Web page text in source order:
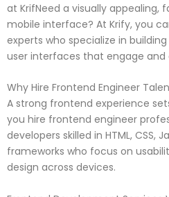
at KrifNeed a visually appealing,
mobile interface? At Krify, you
experts who specialize in
user interfaces that engage and
Why Hire Frontend Engineer
A strong frontend experience
you hire frontend engineer
developers skilled in HTML, CSS,
frameworks who focus on
design across devices.